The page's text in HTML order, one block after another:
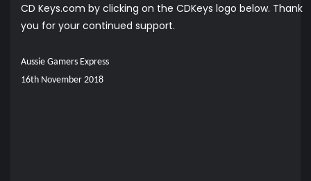
CD Keys.com by clicking on the CDKeys logo below. Thank
you for your continued support.
Aussie Gamers Express
16th November 2018